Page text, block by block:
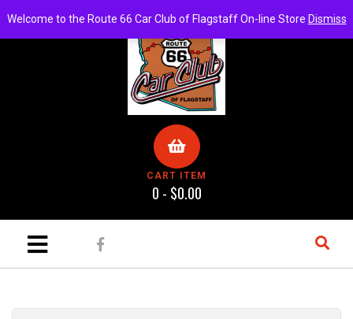
Welcome to the Route 66 Car Club of Flagstaff On-line Store Dismiss
CART ITEM
0 - $0.00